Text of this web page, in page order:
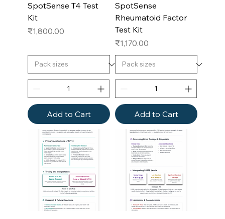
SpotSense T4 Test
Kit
Price
₹1,800.00
Add to Cart
SpotSense
Rheumatoid Factor
Test Kit
Price
₹1,170.00
Add to Cart